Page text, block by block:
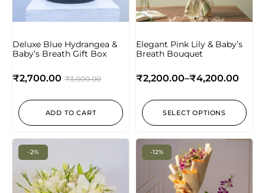
Deluxe Blue Hydrangea &
Baby’s Breath Gift Box
₹3,000.00
₹2,700.00
ADD TO CART
Elegant Pink Lily & Baby’s
Breath Bouquet
₹2,200.00–₹4,200.00
SELECT OPTIONS
-2% -12%